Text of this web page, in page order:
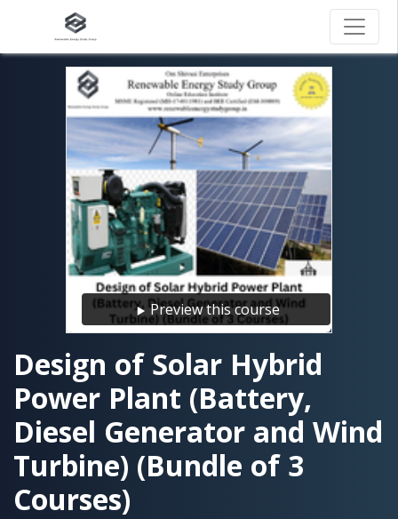
Preview this course
Design of Solar Hybrid
Power Plant (Battery,
Diesel Generator and Wind
Turbine) (Bundle of 3
Courses)